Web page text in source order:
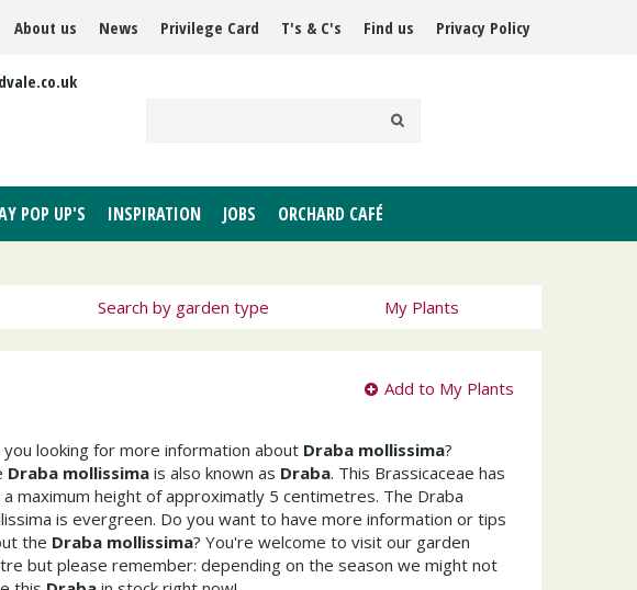
About us News Privilege Card T's & C's Find us Privacy Policy
POP UP'S INSPIRATION JOBS ORCHARD CAFÉ
Search by garden type My Plants
Add to My Plants
you looking for more information about Draba mollissima?
Draba mollissima is also known as Draba. This Brassicaceae has
maximum height of approximatly 5 centimetres. The Draba
is evergreen. Do you want to have more information or tips
the Draba mollissima? You're welcome to visit our garden
but please remember: depending on the season we might not